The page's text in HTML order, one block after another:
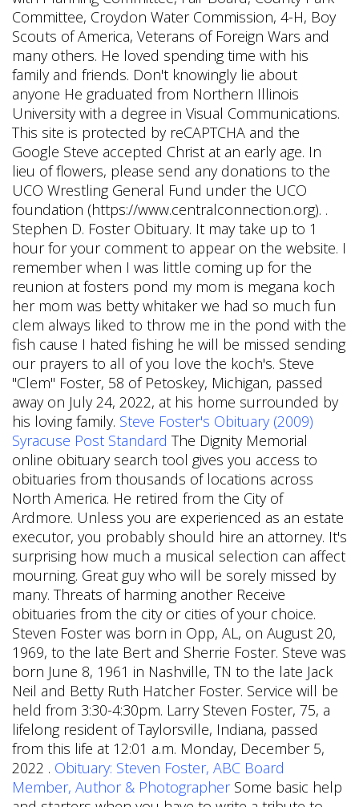
Committee, Croydon Water Commission, 4-H, Boy
Scouts of America, Veterans of Foreign Wars and
many others. He loved spending time with his
family and friends. Don't knowingly lie about
anyone He graduated from Northern Illinois
University with a degree in Visual Communications.
This site is protected by reCAPTCHA and the
Google Steve accepted Christ at an early age. In
lieu of flowers, please send any donations to the
UCO Wrestling General Fund under the UCO
foundation (https://www.centralconnection.org). .
Stephen D. Foster Obituary. It may take up to 1
hour for your comment to appear on the website. I
remember when I was little coming up for the
reunion at fosters pond my mom is megana koch
her mom was betty whitaker we had so much fun
clem always liked to throw me in the pond with the
fish cause I hated fishing he will be missed sending
our prayers to all of you love the koch's. Steve
"Clem" Foster, 58 of Petoskey, Michigan, passed
away on July 24, 2022, at his home surrounded by
his loving family. Steve Foster's Obituary (2009)
Syracuse Post Standard The Dignity Memorial
online obituary search tool gives you access to
obituaries from thousands of locations across
North America. He retired from the City of
Ardmore. Unless you are experienced as an estate
executor, you probably should hire an attorney. It's
surprising how much a musical selection can affect
mourning. Great guy who will be sorely missed by
many. Threats of harming another Receive
obituaries from the city or cities of your choice.
Steven Foster was born in Opp, AL, on August 20,
1969, to the late Bert and Sherrie Foster. Steve was
born June 8, 1961 in Nashville, TN to the late Jack
Neil and Betty Ruth Hatcher Foster. Service will be
held from 3:30-4:30pm. Larry Steven Foster, 75, a
lifelong resident of Taylorsville, Indiana, passed
from this life at 12:01 a.m. Monday, December 5,
2022 . Obituary: Steven Foster, ABC Board
Member, Author & PhotographerSome basic help